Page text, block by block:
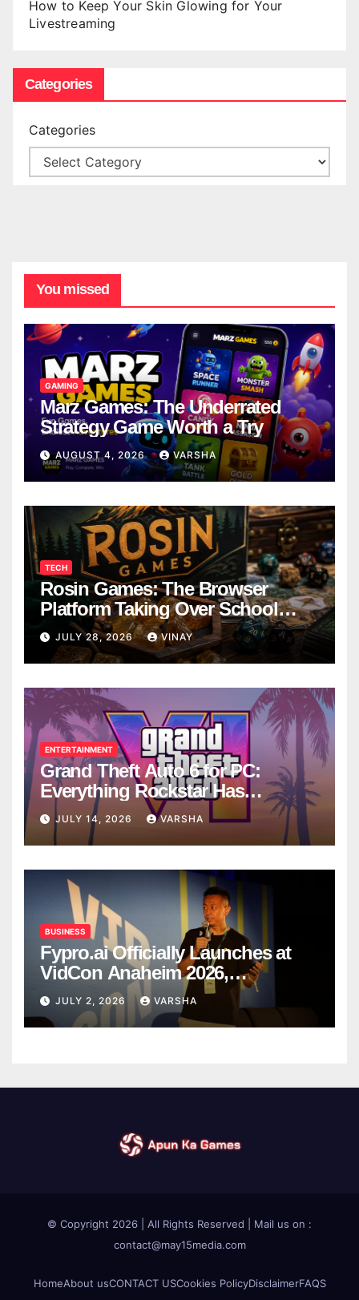
How to Keep Your Skin Glowing for Your
Livestreaming
Categories
Categories
You missed
GAMING
Marz Games: The Underrated
Strategy Game Worth a Try
AUGUST 4, 2026 VARSHA
TECH
Rosin Games: The Browser
Platform Taking Over School
Breaks
JULY 28, 2026 VINAY
ENTERTAINMENT
Grand Theft Auto 6 for PC:
Everything Rockstar Has
Confirmed So Far
JULY 14, 2026 VARSHA
BUSINESS
Fypro.ai Officially Launches at
VidCon Anaheim 2026,
Introducing an AI Growth Engine
for Creator-Led Commerce
JULY 2, 2026 VARSHA
© Copyright 2026 | All Rights Reserved | Mail us on :
contact@may15media.com
HomeAbout usCONTACT USCookies PolicyDisclaimerFAQS